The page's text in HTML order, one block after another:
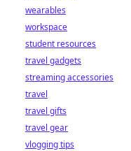
wearables
workspace
student resources
travel gadgets
streaming accessories
travel
travel gifts
travel gear
vlogging tips